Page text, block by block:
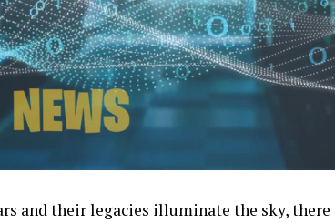
and their legacies illuminate the sky, there